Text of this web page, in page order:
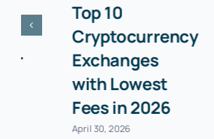
Top 10
Cryptocurrency
Exchanges
with Lowest
Fees in 2026
April 30, 2026 April 30,